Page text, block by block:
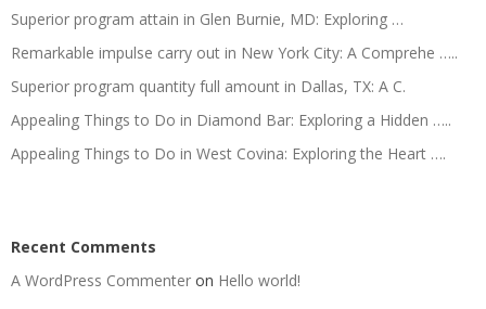
Superior program attain in Glen Burnie, MD: Exploring …
Remarkable impulse carry out in New York City: A Comprehe …..
Superior program quantity full amount in Dallas, TX: A C.
Appealing Things to Do in Diamond Bar: Exploring a Hidden …..
Appealing Things to Do in West Covina: Exploring the Heart ….
Recent Comments
A WordPress Commenter on Hello world!